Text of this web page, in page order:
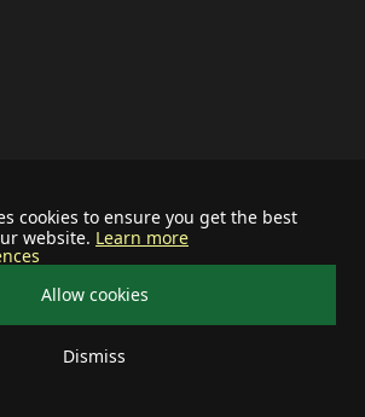
cookies to ensure you get the best
website. Learn more
Allow cookies
Dismiss